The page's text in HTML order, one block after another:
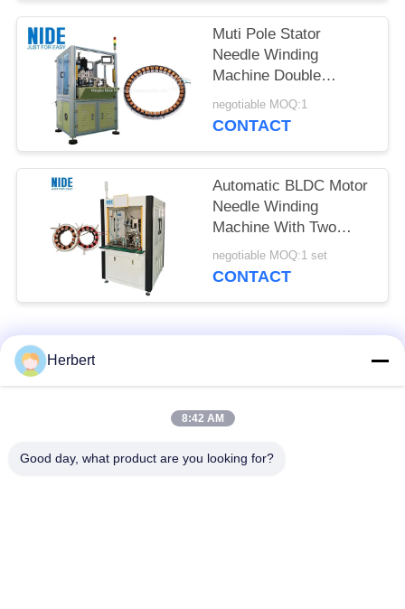
Muti Pole Stator
Needle Winding
Machine Double
Stations 500kg Weight
negotiable MOQ:1
CONTACT
Automatic BLDC Motor
Needle Winding
Machine With Two
Station
negotiable MOQ:1 set
CONTACT
Popular Categories
Stator Winding
Herbert
8:42 AM
Good day, what product are you looking for?